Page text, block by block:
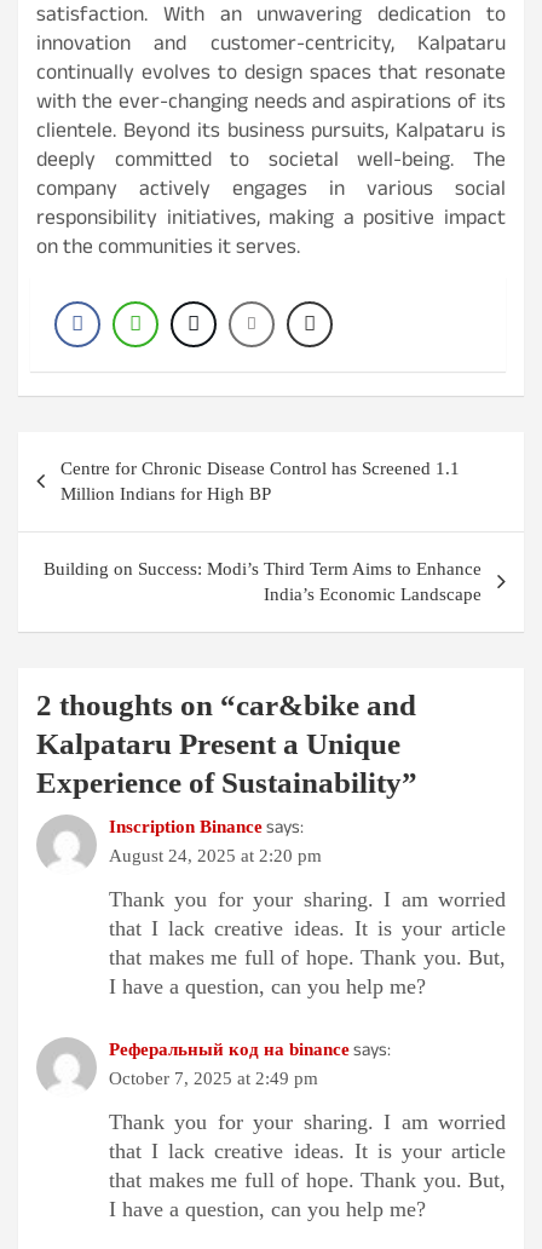
satisfaction. With an unwavering dedication to
innovation and customer-centricity, Kalpataru
continually evolves to design spaces that resonate
with the ever-changing needs and aspirations of its
clientele. Beyond its business pursuits, Kalpataru is
deeply committed to societal well-being. The
company actively engages in various social
responsibility initiatives, making a positive impact
on the communities it serves.
navigation
Centre for Chronic Disease Control has Screened 1.1
Million Indians for High BP
Building on Success: Modi’s Third Term Aims to Enhance
India’s Economic Landscape
2 thoughts on “car&bike and
Kalpataru Present a Unique
Experience of Sustainability”
Inscription Binancesays:
August 24, 2025 at 2:20 pm
Thank you for your sharing. I am worried
that I lack creative ideas. It is your article
that makes me full of hope. Thank you. But,
I have a question, can you help me?
Реферальный код на binancesays:
October 7, 2025 at 2:49 pm
Thank you for your sharing. I am worried
that I lack creative ideas. It is your article
that makes me full of hope. Thank you. But,
I have a question, can you help me?